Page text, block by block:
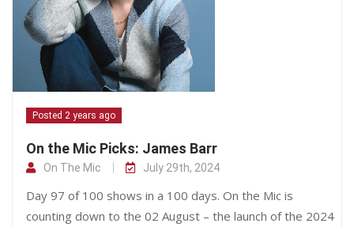
Posted 2 years ago
On the Mic Picks: James Barr
On The Mic July 29th, 2024
Day 97 of 100 shows in a 100 days. On the Mic is
counting down to the 02 August – the launch of the 2024